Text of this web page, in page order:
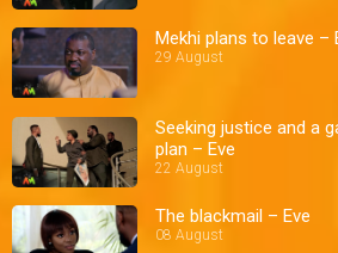
Mekhi plans to leave –
29 August
Seeking justice and a
plan – Eve
22 August
The blackmail – Eve
08 August